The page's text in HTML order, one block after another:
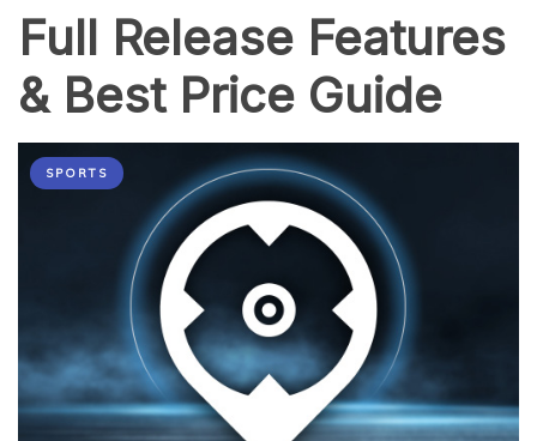
Full Release Features
& Best Price Guide
SPORTS